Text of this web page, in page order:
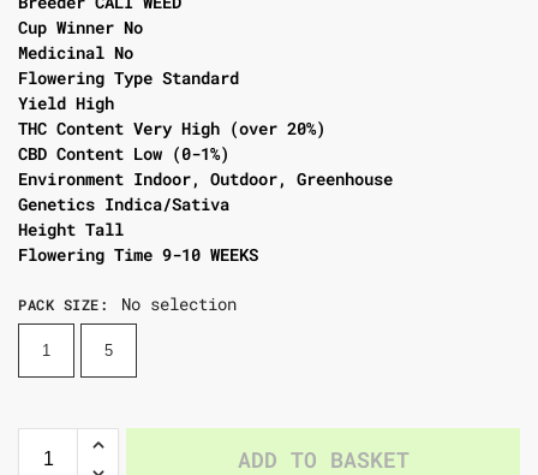
Cup Winner No
Medicinal No
Flowering Type Standard
Yield High
THC Content Very High (over 20%)
CBD Content Low (0-1%)
Environment Indoor, Outdoor, Greenhouse
Genetics Indica/Sativa
Height Tall
Flowering Time 9-10 WEEKS
PACK SIZE: No selection
1 5
ADD TO BASKET